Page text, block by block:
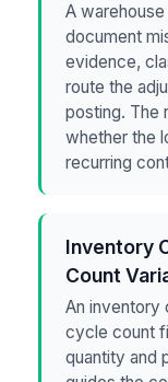
A
document
evidence,
route the
posting. The
whether the
recurring
Inventory
Count
An inventory
cycle count
quantity and